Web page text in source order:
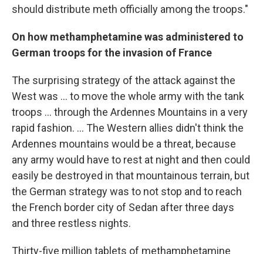
should distribute meth officially among the troops."
On how methamphetamine was administered to
German troopsfor the invasion of France
The surprising strategy of the attack against the
West was ... to move the whole army with the tank
troops ... through the Ardennes Mountains in a very
rapid fashion. ... The Western allies didn't think the
Ardennes mountains would be a threat, because
any army would have to rest at night and then could
easily be destroyed in that mountainous terrain, but
the German strategy was to not stop and to reach
the French border city of Sedan after three days
and three restless nights.
Thirty-five million tablets of methamphetamine